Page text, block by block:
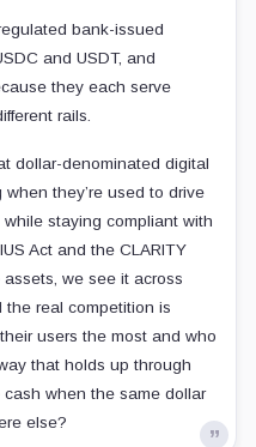
bank-issued
and USDT, and
they each serve
rails.
dollar-denominated digital
they’re used to drive
staying compliant with
Act and the CLARITY
we see it across
the real competition is
users the most and who
that holds up through
when the same dollar
else?